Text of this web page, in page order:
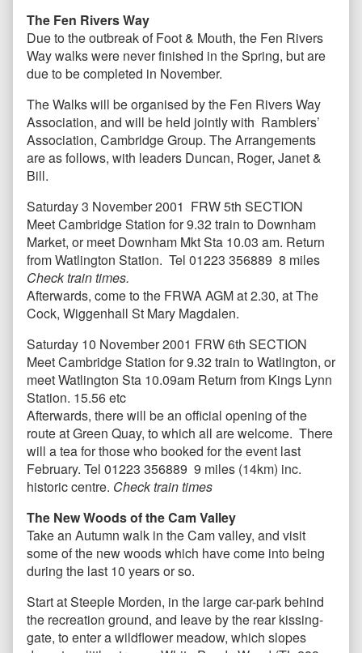
The Fen Rivers Way
Due to the outbreak of Foot & Mouth, the Fen Rivers
Way walks were never finished in the Spring, but are
due to be completed in November.
The Walks will be organised by the Fen Rivers Way
Association, and will be held jointly with Ramblers’
Association, Cambridge Group. The Arrangements
are as follows, with leaders Duncan, Roger, Janet &
Bill.
Saturday 3 November 2001 FRW 5th SECTION
Meet Cambridge Station for 9.32 train to Downham
Market, or meet Downham Mkt Sta 10.03 am. Return
from Watlington Station. Tel 01223 356889 8 miles
Check train times.
Afterwards, come to the FRWA AGM at 2.30, at The
Cock, Wiggenhall St Mary Magdalen.
Saturday 10 November 2001 FRW 6th SECTION
Meet Cambridge Station for 9.32 train to Watlington, or
meet Watlington Sta 10.09am Return from Kings Lynn
Station. 15.56 etc
Afterwards, there will be an official opening of the
route at Green Quay, to which all are welcome. There
will a tea for those who booked for the event last
February. Tel 01223 356889 9 miles (14km) inc.
historic centre. Check train times
The New Woods of the Cam Valley
Take an Autumn walk in the Cam valley, and visit
some of the new woods which have come into being
during the last 10 years or so.
Start at Steeple Morden, in the large car-park behind
the recreation ground, and leave by the rear kissing-
gate, to enter a wildflower meadow, which slopes